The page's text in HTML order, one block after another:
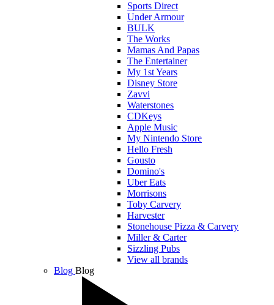
Sports Direct
Under Armour
BULK
The Works
Mamas And Papas
The Entertainer
My 1st Years
Disney Store
Zavvi
Waterstones
CDKeys
Apple Music
My Nintendo Store
Hello Fresh
Gousto
Domino's
Uber Eats
Morrisons
Toby Carvery
Harvester
Stonehouse Pizza & Carvery
Miller & Carter
Sizzling Pubs
View all brands
Blog Blog